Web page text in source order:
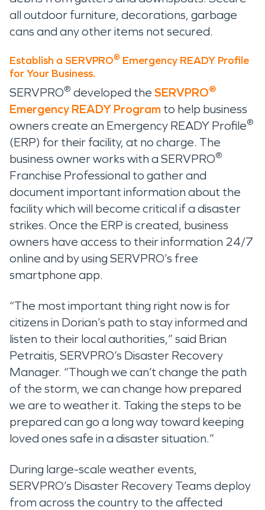
all outdoor furniture, decorations, garbage
cans and any other items not secured.
Establish a SERVPRO® Emergency READY Profile
for Your Business.
SERVPRO® developed the SERVPRO®
Emergency READY Program to help business
owners create an Emergency READY Profile®
(ERP) for their facility, at no charge. The
business owner works with a SERVPRO®
Franchise Professional to gather and
document important information about the
facility which will become critical if a disaster
strikes. Once the ERP is created, business
owners have access to their information 24/7
online and by using SERVPRO’s free
smartphone app.
“The most important thing right now is for
citizens in Dorian’s path to stay informed and
listen to their local authorities,” said Brian
Petraitis, SERVPRO’s Disaster Recovery
Manager. “Though we can’t change the path
of the storm, we can change how prepared
we are to weather it. Taking the steps to be
prepared can go a long way toward keeping
loved ones safe in a disaster situation.”
During large-scale weather events,
SERVPRO’s Disaster Recovery Teams deploy
from across the country to the affected